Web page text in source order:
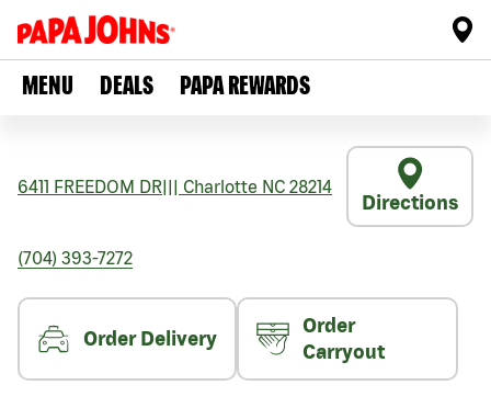
MENU DEALS PAPA REWARDS
6411 FREEDOM DR Charlotte NC 28214
Directions
(704) 393-7272
Order Delivery
Order
Carryout